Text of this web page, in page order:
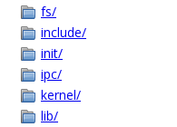
fs/
include/
init/
ipc/
kernel/
lib/